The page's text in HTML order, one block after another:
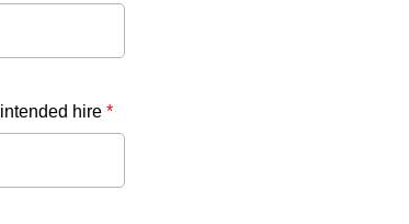
hire *